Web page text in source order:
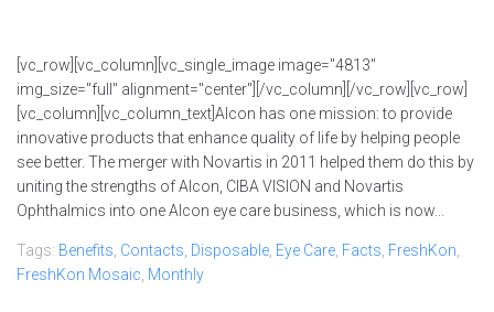
[vc_row][vc_column][vc_single_image image="4813"
img_size="full" alignment="center"][/vc_column][/vc_row][vc_row]
[vc_column][vc_column_text]Alcon has one mission: to provide
innovative products that enhance quality of life by helping people
see better. The merger with Novartis in 2011 helped them do this by
uniting the strengths of Alcon, CIBA VISION and Novartis
Ophthalmics into one Alcon eye care business, which is now...
Tags: Benefits Contacts Disposable Eye Care Facts FreshKon
FreshKon Mosaic Monthly